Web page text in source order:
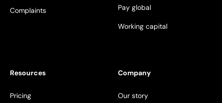
Complaints Pay global
Working capital
Resources
Pricing
Company
Our story